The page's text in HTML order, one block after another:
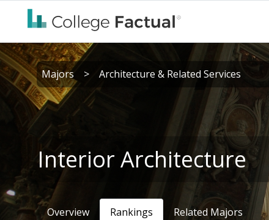
Majors > Architecture & Related Services
Interior Architecture
Overview Rankings
Related Majors